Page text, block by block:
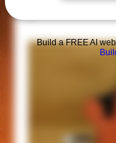
Build a FREE AI